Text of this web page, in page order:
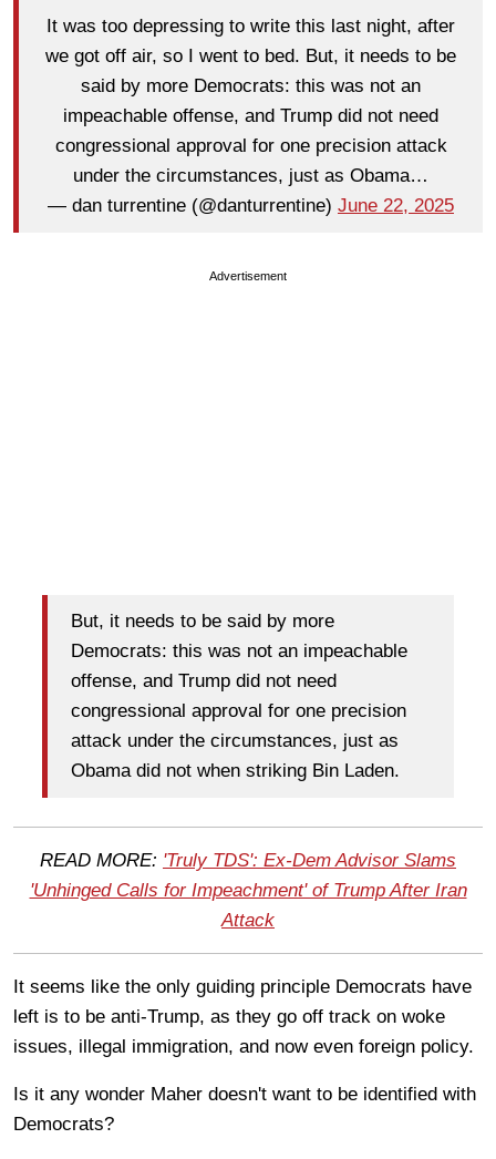
It was too depressing to write this last night, after
we got off air, so I went to bed. But, it needs to be
said by more Democrats: this was not an
impeachable offense, and Trump did not need
congressional approval for one precision attack
under the circumstances, just as Obama…
— dan turrentine (@danturrentine) June 22, 2025
Advertisement
But, it needs to be said by more
Democrats: this was not an impeachable
offense, and Trump did not need
congressional approval for one precision
attack under the circumstances, just as
Obama did not when striking Bin Laden.
READ MORE: 'Truly TDS': Ex-Dem Advisor Slams
'Unhinged Calls for Impeachment' of Trump After Iran
Attack
It seems like the only guiding principle Democrats have
left is to be anti-Trump, as they go off track on woke
issues, illegal immigration, and now even foreign policy.
Is it any wonder Maher doesn't want to be identified with
Democrats?